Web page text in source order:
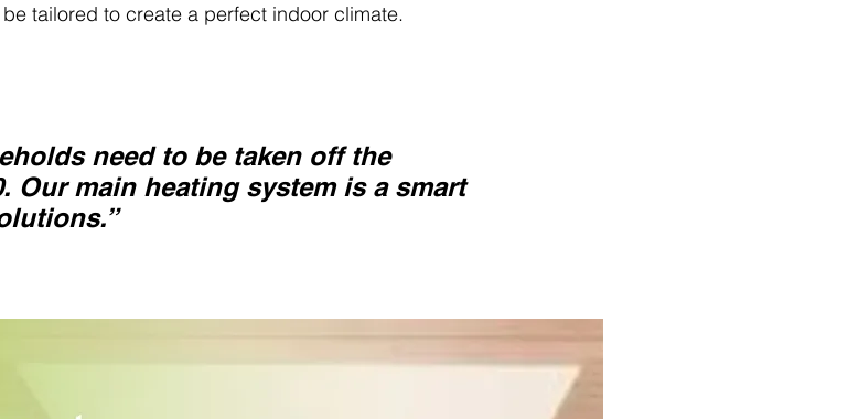
tailored to create a perfect indoor climate.
need to be taken off the
Our main heating system is a smart